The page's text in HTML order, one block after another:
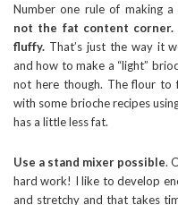
Number one rule of making a
not the fat content
fluffy. That’s just the way it
and how to make a “light”
not here though. The flour to
with some brioche recipes
has a little less fat.
Use a stand mixer possible.
hard work! I like to develop
and stretchy and that takes